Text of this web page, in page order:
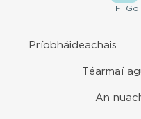
TFI Go
Príobháideachais
Téarmaí
An